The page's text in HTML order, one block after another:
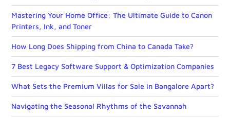
Mastering Your Home Office: The Ultimate Guide to Canon
Printers, Ink, and Toner
How Long Does Shipping from China to Canada Take?
7 Best Legacy Software Support & Optimization Companies
What Sets the Premium Villas for Sale in Bangalore Apart?
Navigating the Seasonal Rhythms of the Savannah